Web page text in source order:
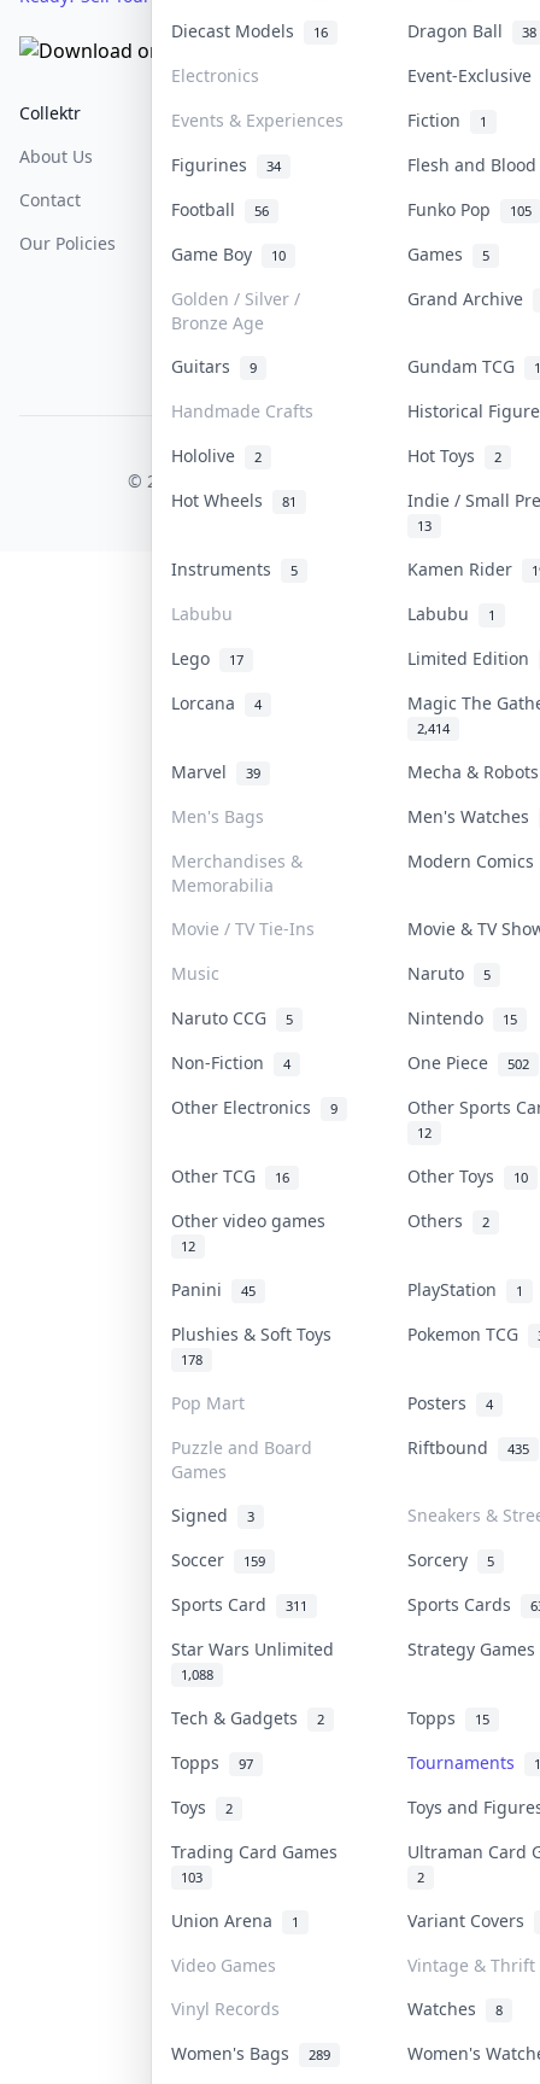
Diecast Models 16 Dragon Ball 38
Electronics
Event-Exclusive
Events & Experiences
Fiction 1
Figurines 34
Flesh and
Football
56 Funko Pop 105
Game Boy 10 Games 5
Golden / Silver /
Bronze Age
Grand Archive
Guitars 9 Gundam TCG
Handmade Crafts
Historical
Hololive
2 Hot Toys 2
Hot Wheels 81 Indie / Small
13
Instruments 5 Kamen Rider
Labubu Labubu 1
Lego 17
Limited Edition
Lorcana
4 Magic The
2,414
Marvel 39
Mecha &
Men's Bags
Men's Watches
Merchandises &
Memorabilia
Modern
Movie / TV Tie-Ins
Movie & TV
Music
Naruto 5
Naruto CCG 5 Nintendo 15
Non-Fiction 4 One Piece 502
Other Electronics 9 Other Sports
12
Other TCG 16 Other Toys 10
Other video games
12
Others 2
Panini 45 PlayStation 1
Plushies & Soft Toys
178
Pokemon TCG
Pop Mart Posters 4
Puzzle and Board
Games
Riftbound 435
Signed 3
Sneakers &
Soccer
159 Sorcery 5
Sports Card 311 Sports Cards
Star Wars Unlimited
1,088
Strategy
Tech & Gadgets 2 Topps 15
Topps 97 Tournaments
Toys 2
Toys and
Trading Card Games
103
Ultraman Card
2
Union Arena 1
Variant Covers
Video Games
Vintage & Thrift
Vinyl Records
Watches 8
Women's Bags 289 Women's
Collektr
About Us
Contact
Our Policies
FAQ
Sell On Collektr
How To Sell
Get Paid
Help & Support
Return & Refunds
Terms Of Service
PDPA Notice
COLLEKTR, INC.
© 2026 Collektr. All rights reserved.